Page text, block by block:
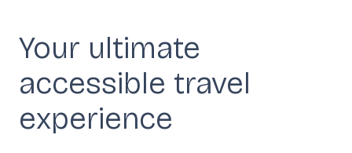
Your ultimate
accessible travel
experience